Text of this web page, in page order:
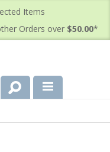
Items
Orders over $50.00*